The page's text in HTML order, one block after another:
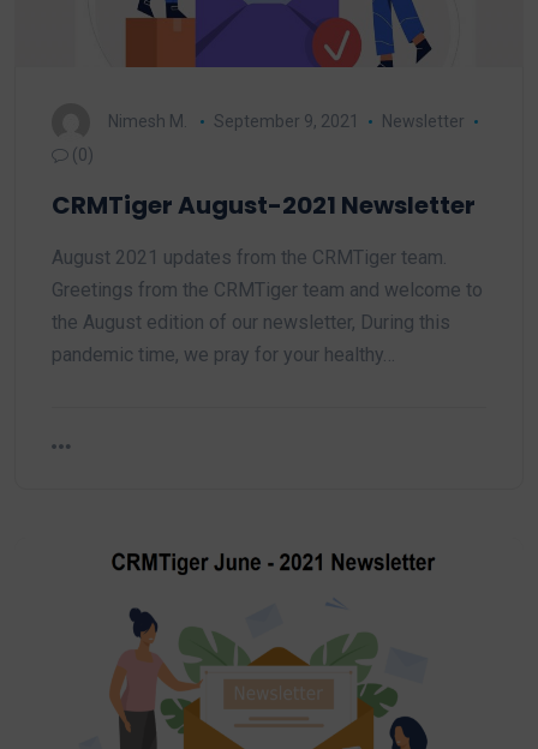
Nimesh M. September 9, 2021
Newsletter
(0)
CRMTiger August-2021 Newsletter
August 2021 updates from the CRMTiger team.
Greetings from the CRMTiger team and welcome to
the August edition of our newsletter, During this
pandemic time, we pray for your healthy…